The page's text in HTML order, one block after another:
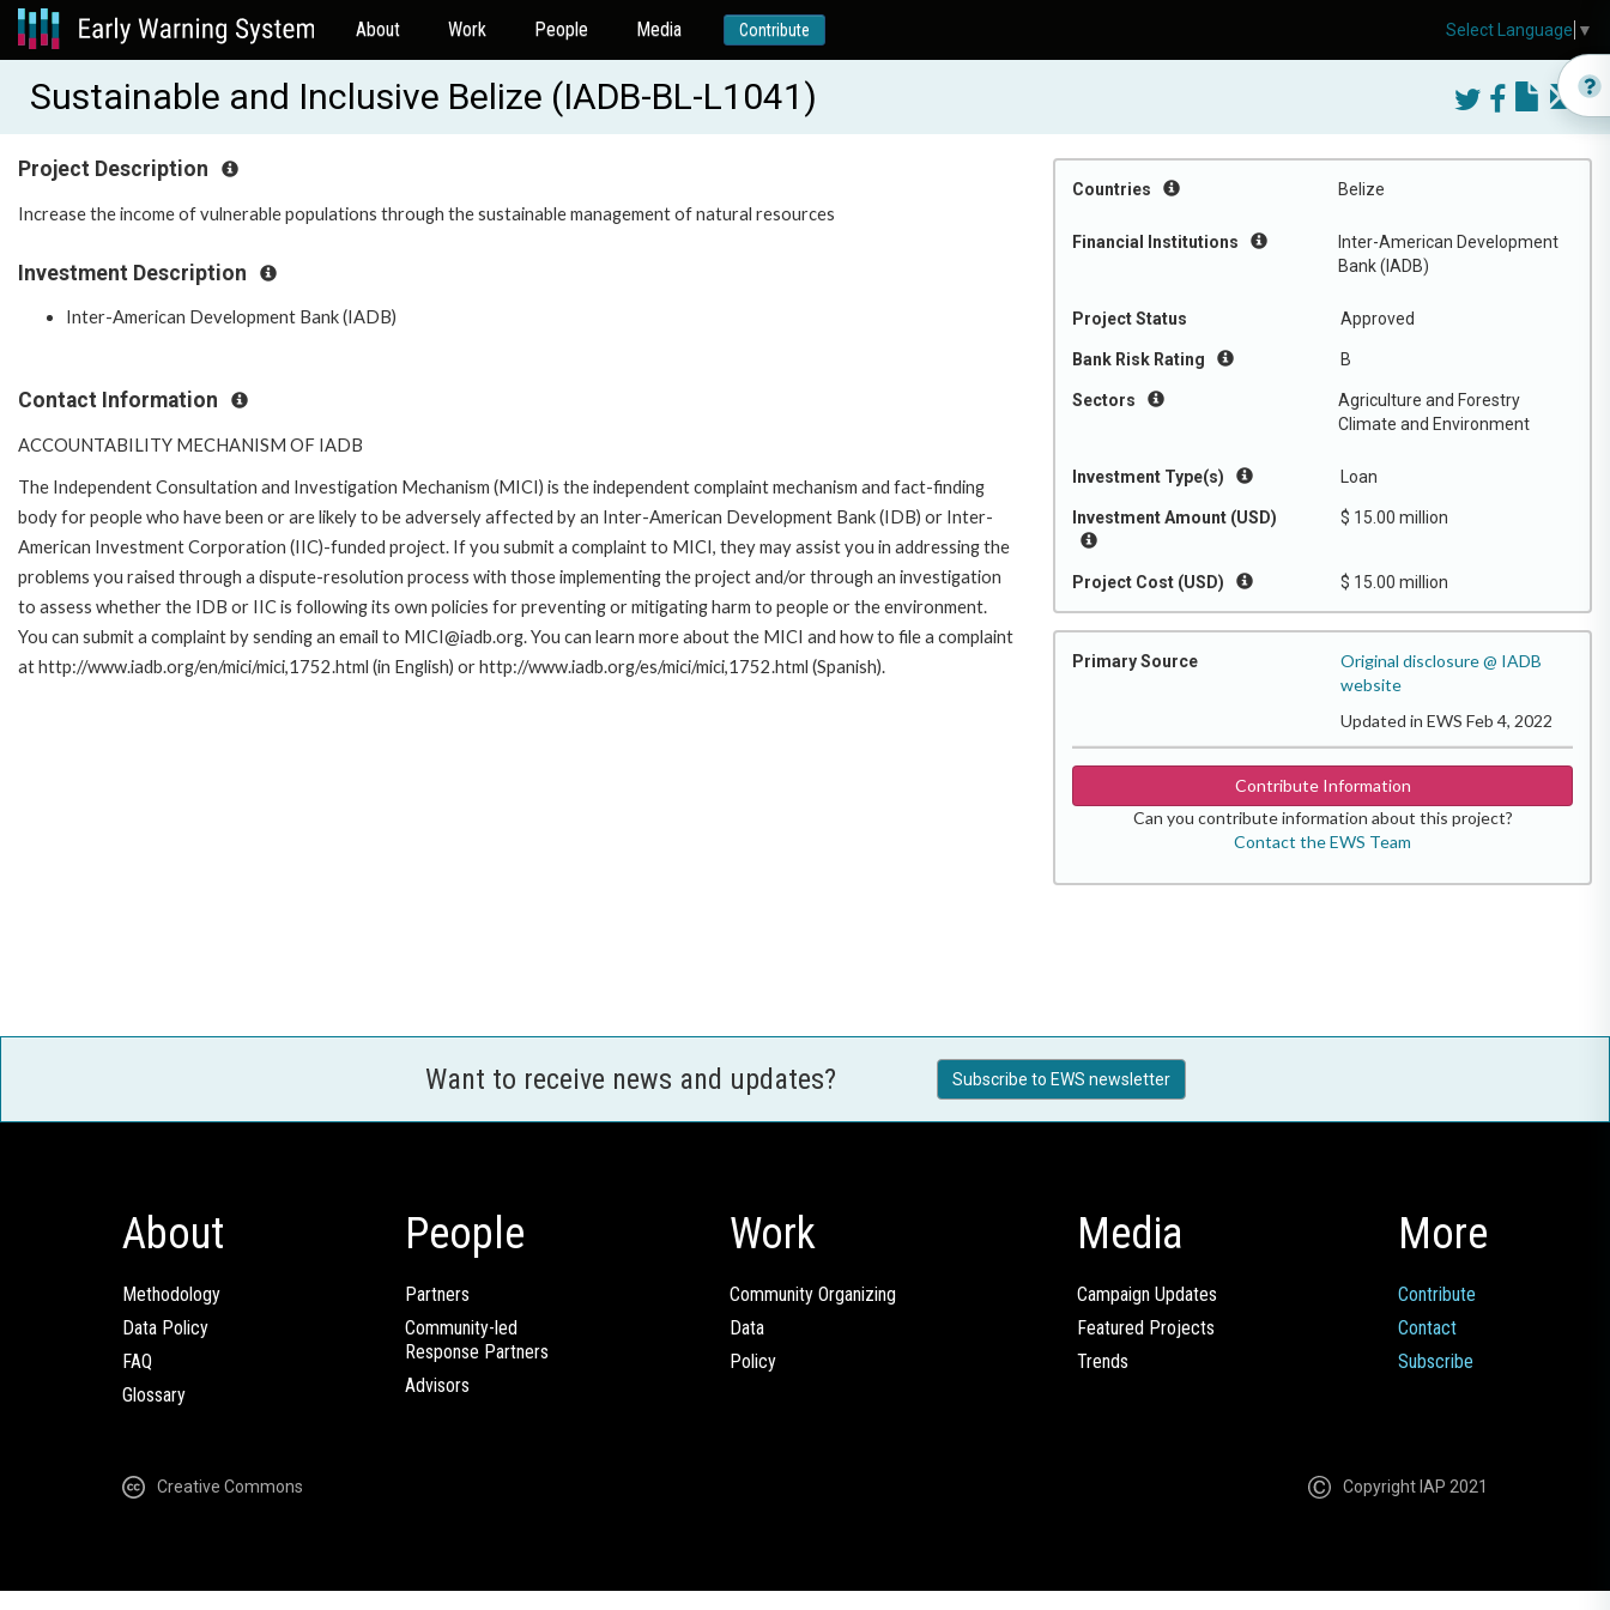
About Work People Media Contribute
Sustainable and Inclusive Belize (IADB-BL-L1041)
Countries Belize
Financial Institutions
Inter-American Development
Bank (IADB)
Project Status Approved
Bank Risk Rating B
Sectors
Agriculture and Forestry
Climate and Environment
Investment Type(s) Loan
Investment Amount (USD) $ 15.00 million
Project Cost (USD) $ 15.00 million
Primary Source
Original disclosure @ IADB
website
Updated in EWS Feb 4, 2022
Contribute Information
Can you contribute information about this project?
Contact the EWS Team
Project Description
Increase the income of vulnerable populations through the sustainable management of natural resources
Investment Description
Inter-American Development Bank (IADB)
Contact Information
ACCOUNTABILITY MECHANISM OF IADB
The Independent Consultation and Investigation Mechanism (MICI) is the independent complaint mechanism and fact-finding
body for people who have been or are likely to be adversely affected by an Inter-American Development Bank (IDB) or Inter-
American Investment Corporation (IIC)-funded project. If you submit a complaint to MICI, they may assist you in addressing the
problems you raised through a dispute-resolution process with those implementing the project and/or through an investigation
to assess whether the IDB or IIC is following its own policies for preventing or mitigating harm to people or the environment.
You can submit a complaint by sending an email to MICI@iadb.org. You can learn more about the MICI and how to file a complaint
at http://www.iadb.org/en/mici/mici,1752.html (in English) or http://www.iadb.org/es/mici/mici,1752.html (Spanish).
Want to receive news and updates? Subscribe to EWS newsletter
About
Methodology
Data Policy
FAQ
Glossary
People
Partners
Community-led
Response Partners
Advisors
Work
Community Organizing
Data
Policy
Media
Campaign Updates
Featured Projects
Trends
More
Contribute
Contact
Subscribe
Creative Commons Copyright IAP 2021
Select Language ▼